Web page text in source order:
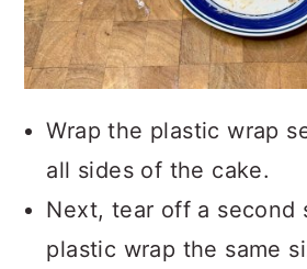
Wrap the plastic wrap
all sides of the cake.
Next, tear off a second
plastic wrap the same